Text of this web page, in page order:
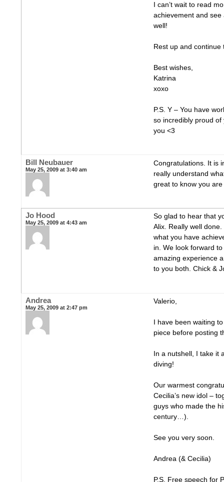
I can’t wait to read
achievement and
well!
Rest up and continue
Best wishes,
Katrina
xoxo
P.S. Y – You have
so incredibly proud
you <3
Bill Neubauer
May 25, 2009 at 3:40 am
Congratulations. It is
really understand
great to know you
Jo Hood
May 25, 2009 at 4:43 am
So glad to hear that
Alix. Really well
what you have
in. We look forward
amazing experience
to you both. Chick &
Andrea
May 25, 2009 at 2:47 pm
Valerio,
I have been waiting
piece before posting
In a nutshell, I take it
diving!
Our warmest
Cecilia’s new idol –
guys who made the
century…).
See you very soon.
Andrea (& Cecilia)
P.S. Free speech for